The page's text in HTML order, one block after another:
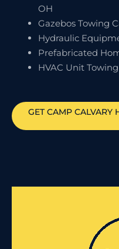
OH
Gazebos Towing
Hydraulic
Prefabricated
HVAC Unit
GETCAMP CALVARY